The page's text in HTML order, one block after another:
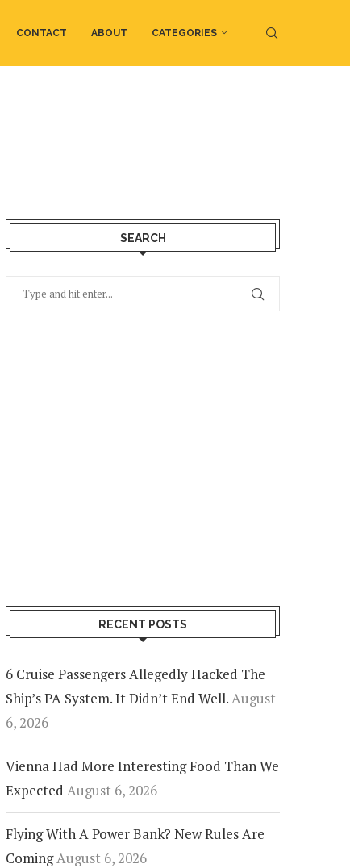
CONTACT ABOUT CATEGORIES
SEARCH
RECENT POSTS
6 Cruise Passengers Allegedly Hacked The
Ship’s PA System. It Didn’t End Well.August
6, 2026
Vienna Had More Interesting Food Than We
Expected August 6, 2026
Flying With A Power Bank? New Rules Are
ComingAugust 6, 2026